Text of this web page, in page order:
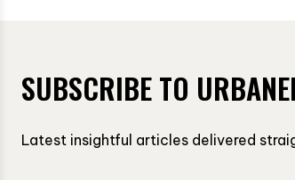
SUBSCRIBE TO
Latest insightful articles delivered